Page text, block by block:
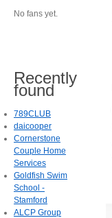
No fans yet.
Recently
found
789CLUB
daicooper
Cornerstone
Couple Home
Services
Goldfish Swim
School -
Stamford
ALCP Group